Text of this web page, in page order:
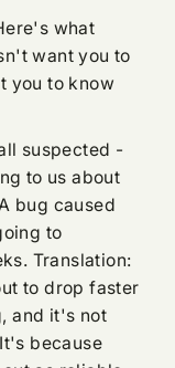
what
want you to
you to know
suspected -
to us about
bug caused
to
Translation:
to drop faster
and it's not
because